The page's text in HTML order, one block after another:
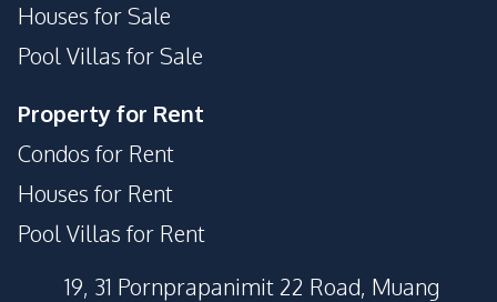
Houses for Sale
Pool Villas for Sale
Property for Rent
Condos for Rent
Houses for Rent
Pool Villas for Rent
19, 31 Pornprapanimit 22 Road, Muang